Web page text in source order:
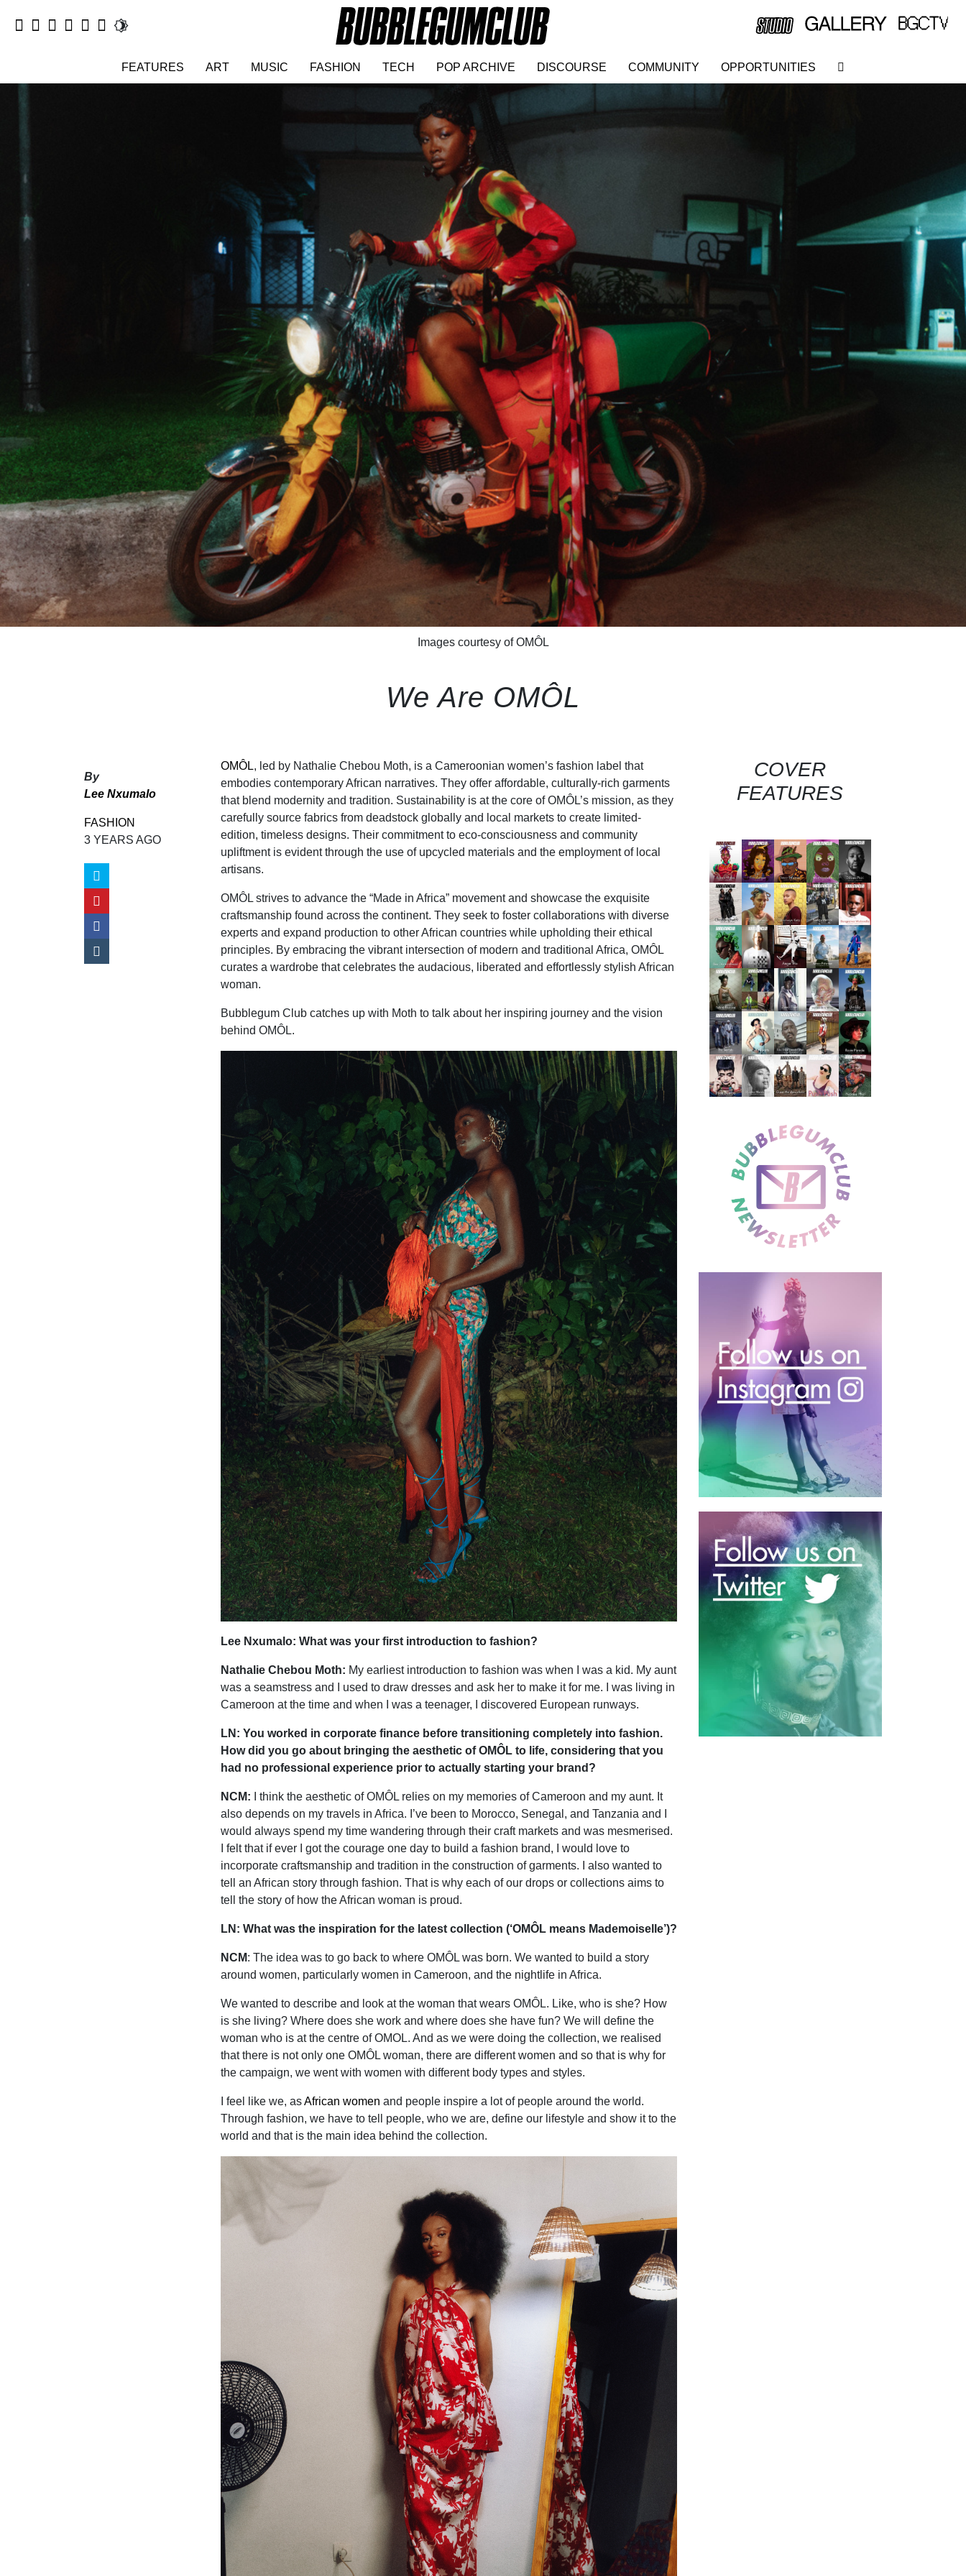
FEATURES ART MUSIC FASHION TECH POP ARCHIVE DISCOURSE COMMUNITY OPPORTUNITIES
Images courtesy of OMÔL
We Are OMÔL
By
Lee Nxumalo
FASHION
3 YEARS AGO
OMÔL, led by Nathalie Chebou Moth, is a Cameroonian women’s fashion label that
embodies contemporary African narratives. They offer affordable, culturally-rich garments
that blend modernity and tradition. Sustainability is at the core of OMÔL’s mission, as they
carefully source fabrics from deadstock globally and local markets to create limited-
edition, timeless designs. Their commitment to eco-consciousness and community
upliftment is evident through the use of upcycled materials and the employment of local
artisans.
OMÔL strives to advance the “Made in Africa” movement and showcase the exquisite
craftsmanship found across the continent. They seek to foster collaborations with diverse
experts and expand production to other African countries while upholding their ethical
principles. By embracing the vibrant intersection of modern and traditional Africa, OMÔL
curates a wardrobe that celebrates the audacious, liberated and effortlessly stylish African
woman.
Bubblegum Club catches up with Moth to talk about her inspiring journey and the vision
behind OMÔL.
Lee Nxumalo: What was your first introduction to fashion?
Nathalie Chebou Moth: My earliest introduction to fashion was when I was a kid. My aunt
was a seamstress and I used to draw dresses and ask her to make it for me. I was living in
Cameroon at the time and when I was a teenager, I discovered European runways.
LN: You worked in corporate finance before transitioning completely into fashion.
How did you go about bringing the aesthetic of OMÔL to life, considering that you
had no professional experience prior to actually starting your brand?
NCM: I think the aesthetic of OMÔL relies on my memories of Cameroon and my aunt. It
also depends on my travels in Africa. I’ve been to Morocco, Senegal, and Tanzania and I
would always spend my time wandering through their craft markets and was mesmerised.
I felt that if ever I got the courage one day to build a fashion brand, I would love to
incorporate craftsmanship and tradition in the construction of garments. I also wanted to
tell an African story through fashion. That is why each of our drops or collections aims to
tell the story of how the African woman is proud.
LN: What was the inspiration for the latest collection (‘OMÔL means Mademoiselle’)?
NCM: The idea was to go back to where OMÔL was born. We wanted to build a story
around women, particularly women in Cameroon, and the nightlife in Africa.
We wanted to describe and look at the woman that wears OMÔL. Like, who is she? How
is she living? Where does she work and where does she have fun? We will define the
woman who is at the centre of OMOL. And as we were doing the collection, we realised
that there is not only one OMÔL woman, there are different women and so that is why for
the campaign, we went with women with different body types and styles.
I feel like we, asAfrican women and people inspire a lot of people around the world.
Through fashion, we have to tell people, who we are, define our lifestyle and show it to the
world and that is the main idea behind the collection.
COVER
FEATURES